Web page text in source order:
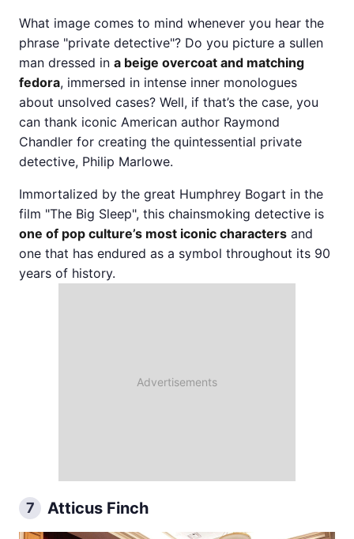
What image comes to mind whenever you hear the
phrase "private detective"? Do you picture a sullen
man dressed in a beige overcoat and matching
fedora, immersed in intense inner monologues
about unsolved cases? Well, if that’s the case, you
can thank iconic American author Raymond
Chandler for creating the quintessential private
detective, Philip Marlowe.
Immortalized by the great Humphrey Bogart in the
film "The Big Sleep", this chainsmoking detective is
one of pop culture’s most iconic characters and
one that has endured as a symbol throughout its 90
years of history.
7 Atticus Finch